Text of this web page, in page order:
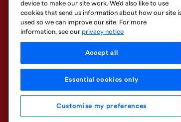
Your eligible deposits with Metro
deposits you hold above the limit are
Metro Bank PLC. Registered in
Regulation Authority and regulated by
other bank or organisation (including
Legal Information Privacy Cookie
device to make our site work. We'd also like to use
cookies that send us information about how our site
used so we can improve our site. For more
information, see our privacy notice
Accept all
Essential cookies only
Customise my preferences